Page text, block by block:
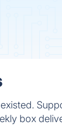
box